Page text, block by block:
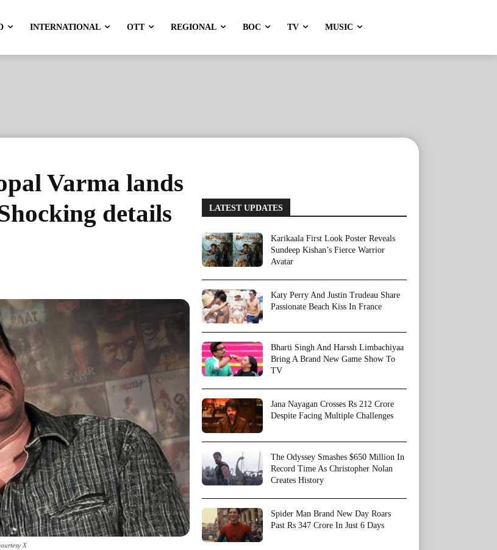
INTERNATIONAL OTT REGIONAL BOC TV MUSIC
Varma lands
details
X
LATEST UPDATES
Karikaala First Look Poster Reveals
Sundeep Kishan’s Fierce Warrior
Avatar
Katy Perry And Justin Trudeau Share
Passionate Beach Kiss In France
Bharti Singh And Harssh Limbachiyaa
Bring A Brand New Game Show To
TV
Jana Nayagan Crosses Rs 212 Crore
Despite Facing Multiple Challenges
The Odyssey Smashes $650 Million In
Record Time As Christopher Nolan
Creates History
Spider Man Brand New Day Roars
Past Rs 347 Crore In Just 6 Days